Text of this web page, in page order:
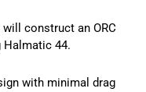
construct an ORC
Halmatic 44.
with minimal drag